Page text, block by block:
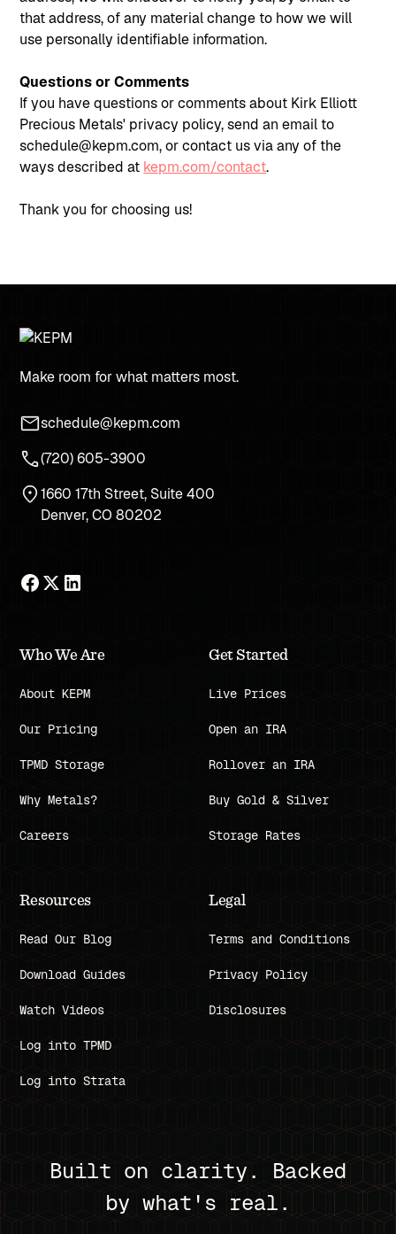
that address, of any material change to how we will
use personally identifiable information.
Questions or Comments
If you have questions or comments about Kirk Elliott
Precious Metals' privacy policy, send an email to
schedule@kepm.com, or contact us via any of the
ways described at kepm.com/contact.
Thank you for choosing us!
Make room for what matters most.
schedule@kepm.com
(720) 605-3900
1660 17th Street, Suite 400
Denver, CO 80202
Who We Are
About KEPM
Our Pricing
TPMD Storage
Why Metals?
Careers
Get Started
Live Prices
Open an IRA
Rollover an IRA
Buy Gold & Silver
Storage Rates
Resources
Read Our Blog
Download Guides
Watch Videos
Log into TPMD
Log into Strata
Legal
Terms and Conditions
Privacy Policy
Disclosures
Built on clarity. Backed
by what's real.